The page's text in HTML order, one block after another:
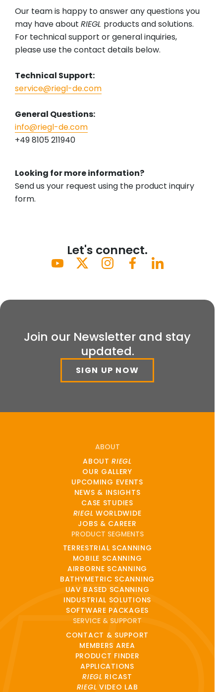
Our team is happy to answer any questions you
may have about RIEGL products and solutions.
For technical support or general inquiries,
please use the contact details below.
Technical Support:
service@riegl-de.com
General Questions:
info@riegl-de.com
+49 8105 211940
Looking for more information?
Send us your request using the product inquiry
form.
Let's connect.
Join our Newsletter and stay
updated.
SIGN UP NOW
ABOUT
ABOUTRIEGL
OUR GALLERY
UPCOMING EVENTS
NEWS & INSIGHTS
CASE STUDIES
RIEGL WORLDWIDE
JOBS & CAREER
PRODUCT SEGMENTS
TERRESTRIAL SCANNING
MOBILE SCANNING
AIRBORNE SCANNING
BATHYMETRIC SCANNING
UAV BASED SCANNING
INDUSTRIAL SOLUTIONS
SOFTWARE PACKAGES
SERVICE & SUPPORT
CONTACT & SUPPORT
MEMBERS AREA
PRODUCT FINDER
APPLICATIONS
RIEGL RICAST
RIEGL VIDEO LAB